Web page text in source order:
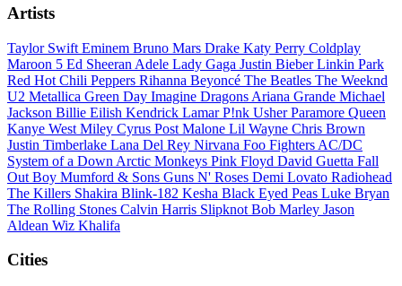
Artists
Taylor Swift Eminem Bruno Mars Drake Katy Perry Coldplay
Maroon 5 Ed Sheeran Adele Lady Gaga Justin BieberLinkin Park
Red Hot Chili Peppers Rihanna Beyoncé The Beatles The Weeknd
U2 Metallica Green Day Imagine Dragons Ariana Grande Michael
Jackson Billie Eilish Kendrick LamarP!nk UsherParamore Queen
Kanye West Miley Cyrus Post Malone Lil Wayne Chris Brown
Justin Timberlake Lana Del Rey Nirvana Foo Fighters AC/DC
System of a Down Arctic Monkeys Pink Floyd David Guetta Fall
Out Boy Mumford & Sons Guns N' Roses Demi Lovato Radiohead
The Killers Shakira Blink-182 Kesha Black Eyed Peas Luke Bryan
The Rolling Stones Calvin Harris Slipknot Bob Marley Jason
Aldean Wiz Khalifa
Cities